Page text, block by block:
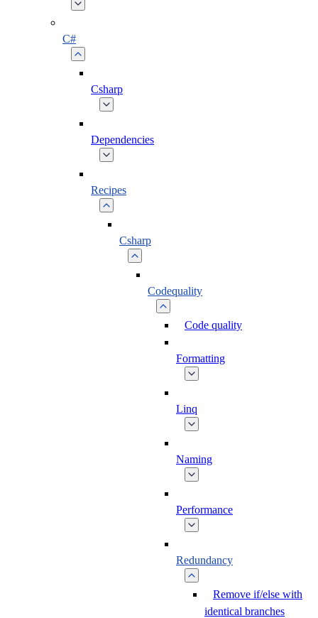
C#
Csharp
Dependencies
Recipes
Csharp
Codequality
Code quality
Formatting
Linq
Naming
Performance
Redundancy
Remove if/else with
identical branches